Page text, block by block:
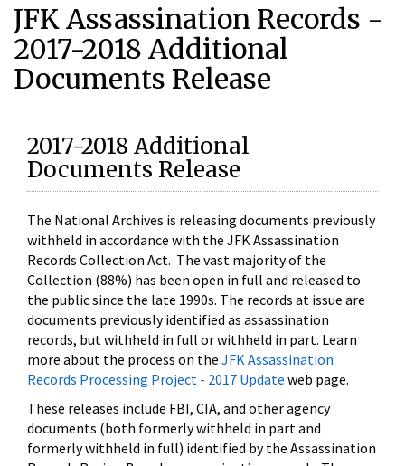
JFK Assassination Records -
2017-2018 Additional
Documents Release
2017-2018 Additional
Documents Release
The National Archives is releasing documents previously
withheld in accordance with the JFK Assassination
Records Collection Act. The vast majority of the
Collection (88%) has been open in full and released to
the public since the late 1990s. The records at issue are
documents previously identified as assassination
records, but withheld in full or withheld in part. Learn
more about the process on the JFK Assassination
Records Processing Project - 2017 Update web page.
These releases include FBI, CIA, and other agency
documents (both formerly withheld in part and
formerly withheld in full) identified by the Assassination